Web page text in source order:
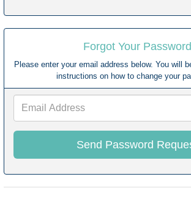
Forgot Your Password
Please enter your email address below. You will
instructions on how to change your